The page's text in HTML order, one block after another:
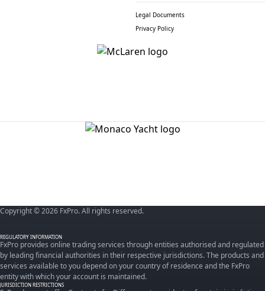
Legal Documents
Privacy Policy
Copyright © 2026 FxPro. All rights reserved.
REGULATORY INFORMATION
FxPro provides online trading services through entities authorised and regulated
by leading financial authorities in their respective jurisdictions. The products and
services available to you depend on your country of residence and the FxPro
entity with which your account is maintained.
JURISDICTION RESTRICTIONS